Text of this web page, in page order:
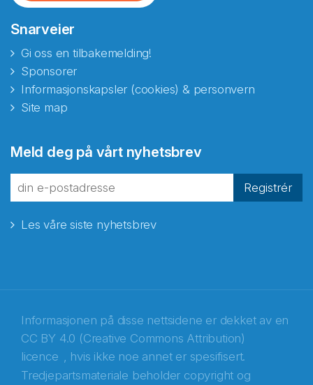
Snarveier
Gi oss en tilbakemelding!
Sponsorer
Informasjonskapsler (cookies) & personvern
Site map
Meld deg på vårt nyhetsbrev
Registrér
Les våre siste nyhetsbrev
Informasjonen på disse nettsidene er dekket av en
CC BY 4.0 (Creative Commons Attribution)
licence , hvis ikke noe annet er spesifisert.
Tredjepartsmateriale beholder copyright og
fra Norecopa